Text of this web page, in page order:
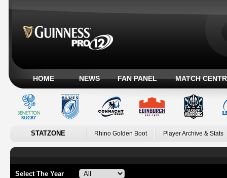
HOME NEWS FAN PANEL MATCH
STATZONE Rhino Golden Boot Player Archive & Stats
Select The Year